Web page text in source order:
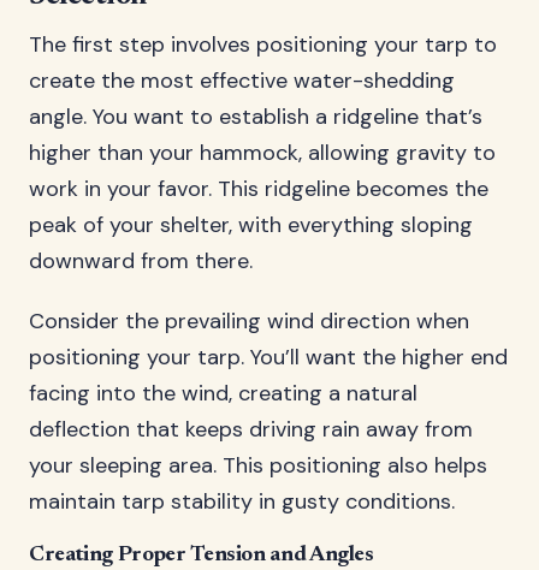
The first step involves positioning your tarp to
create the most effective water-shedding
angle. You want to establish a ridgeline that’s
higher than your hammock, allowing gravity to
work in your favor. This ridgeline becomes the
peak of your shelter, with everything sloping
downward from there.
Consider the prevailing wind direction when
positioning your tarp. You’ll want the higher end
facing into the wind, creating a natural
deflection that keeps driving rain away from
your sleeping area. This positioning also helps
maintain tarp stability in gusty conditions.
Creating Proper Tension and Angles